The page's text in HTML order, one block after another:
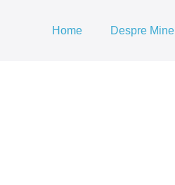
Home Despre Mine